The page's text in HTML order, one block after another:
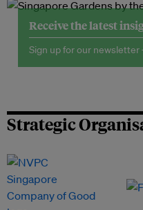
Receive the latest
Sign up for our newsletter
Strategic